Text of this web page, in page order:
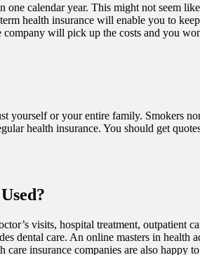
calendar year. This might not seem
health insurance will enable you to
will pick up the costs and you
yourself or your entire family. Smokers
health insurance. You should get
visits, hospital treatment, outpatient
dental care. An online masters in
insurance companies are also happy